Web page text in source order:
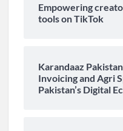
Empowering
tools on TikTok
Karandaaz
Invoicing and Agri
Pakistan’s Digital